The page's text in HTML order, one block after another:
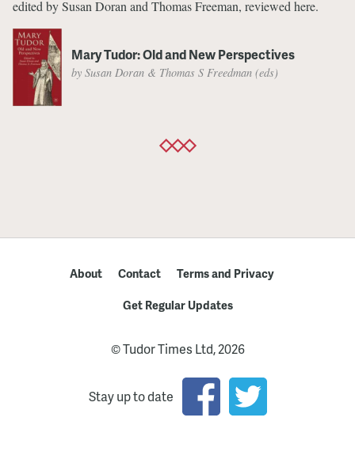
edited by Susan Doran and Thomas Freeman, reviewed here.
Mary Tudor: Old and New Perspectives
by Susan Doran & Thomas S Freedman (eds)
About Contact
Terms and Privacy
Get Regular Updates
© Tudor Times Ltd, 2026
Stay up to date